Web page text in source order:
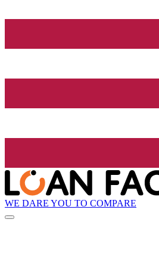
WE DARE YOU TO COMPARE